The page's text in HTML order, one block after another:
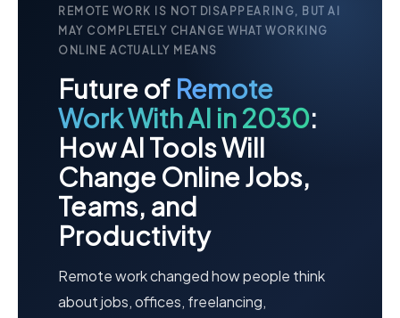
REMOTE WORK IS NOT DISAPPEARING, BUT AI
MAY COMPLETELY CHANGE WHAT WORKING
ONLINE ACTUALLY MEANS
Future of Remote
Work With AI in 2030:
How AI Tools Will
Change Online Jobs,
Teams, and
Productivity
Remote work changed how people think
about jobs, offices, freelancing,